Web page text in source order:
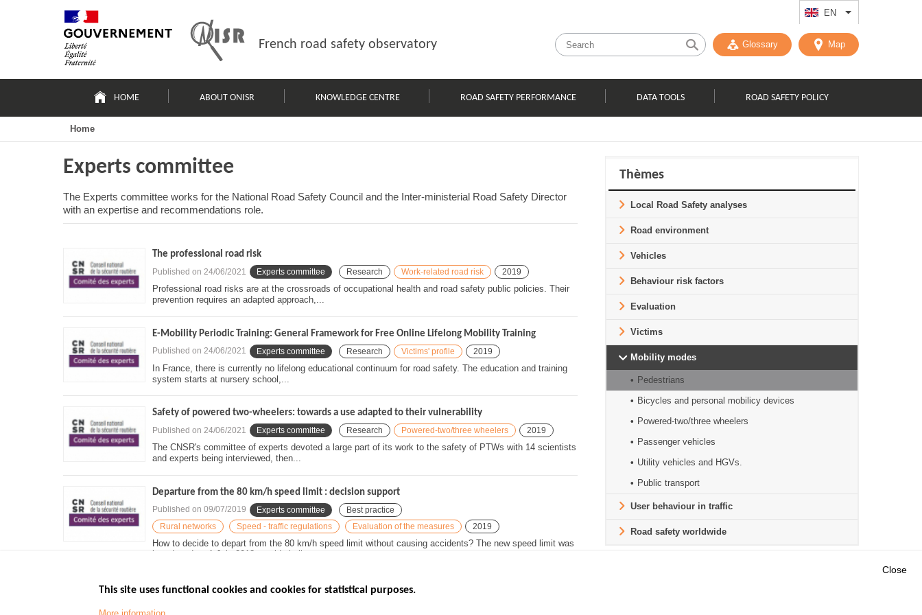
EN List additional
French road safety observatory Glossary Map
principale
HOME ABOUT ONISR KNOWLEDGE CENTRE ROAD SAFETY PERFORMANCE DATA TOOLS ROAD SAFETY POLICY
Home
Experts committee
The Experts committee works for the National Road Safety Council and the Inter-ministerial Road Safety Director
with an expertise and recommendations role.
The professional road risk
Published on 24/06/2021 Experts committee Research Work-related road risk 2019
Professional road risks are at the crossroads of occupational health and road safety public policies. Their
prevention requires an adapted approach,...
E-Mobility Periodic Training: General Framework for Free Online Lifelong Mobility Training
Published on 24/06/2021 Experts committee Research Victims' profile 2019
In France, there is currently no lifelong educational continuum for road safety. The education and training
system starts at nursery school,...
Safety of powered two-wheelers: towards a use adapted to their vulnerability
Published on 24/06/2021 Experts committee Research Powered-two/three wheelers 2019
The CNSR's committee of experts devoted a large part of its work to the safety of PTWs with 14 scientists
and experts being interviewed, then...
Departure from the 80 km/h speed limit : decision support
Published on 09/07/2019 Experts committee
Best practice
Rural networks
Speed - traffic regulations Evaluation of the measures 2019
How to decide to depart from the 80 km/h speed limit without causing accidents? The new speed limit was
introduced on 1 July 2018 outside built-up...
Thèmes
Local Road Safety analyses
Road environment
Vehicles
Behaviour risk factors
Evaluation
Victims
Mobility modes
Pedestrians
Bicycles and personal mobilicy devices
Powered-two/three wheelers
Passenger vehicles
Utility vehicles and HGVs.
Public transport
User behaviour in traffic
Road safety worldwide
Close
This site uses functional cookies and cookies for statistical purposes.